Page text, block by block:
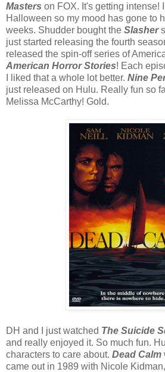
Masters on FOX. It's getting intense!
Halloween so my mood has gone to
weeks. Shudder bought the Slasher
just started releasing the fourth
released the spin-off series of
American Horror Stories! Each
I liked that a whole lot better. Nine
just released on Hulu. Really fun so
Melissa McCarthy! Gold.
DH and I just watched The Suicide
and really enjoyed it. So much fun.
characters to care about. Dead Calm
came out in 1989 with Nicole